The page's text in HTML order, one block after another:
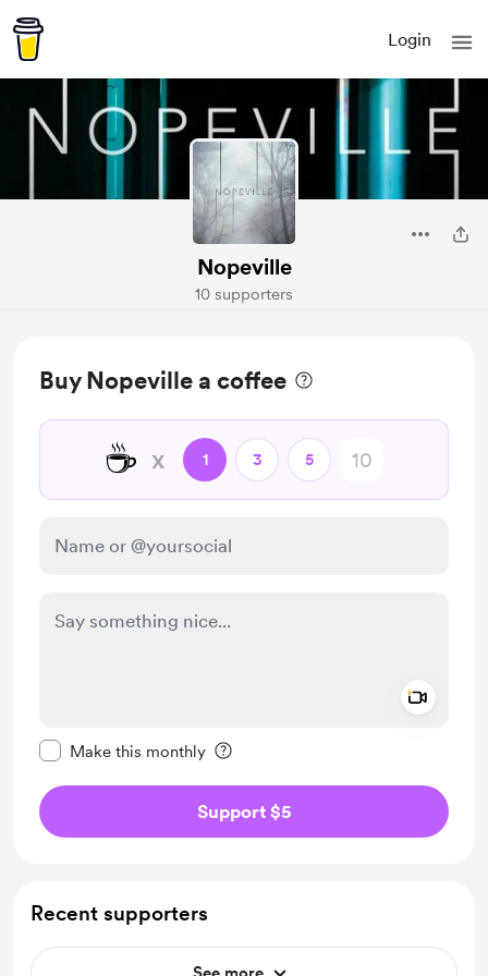
Login
Nopeville
10 supporters
Buy Nopeville a coffee
☕ x 1 3 5
Make this monthly
Support $5
Recent supporters